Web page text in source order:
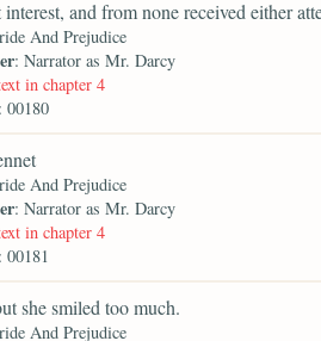
interest, and from none received either
And Prejudice
: Narrator as Mr. Darcy
in chapter 4
: 00180
And Prejudice
: Narrator as Mr. Darcy
in chapter 4
: 00181
she smiled too much.
And Prejudice